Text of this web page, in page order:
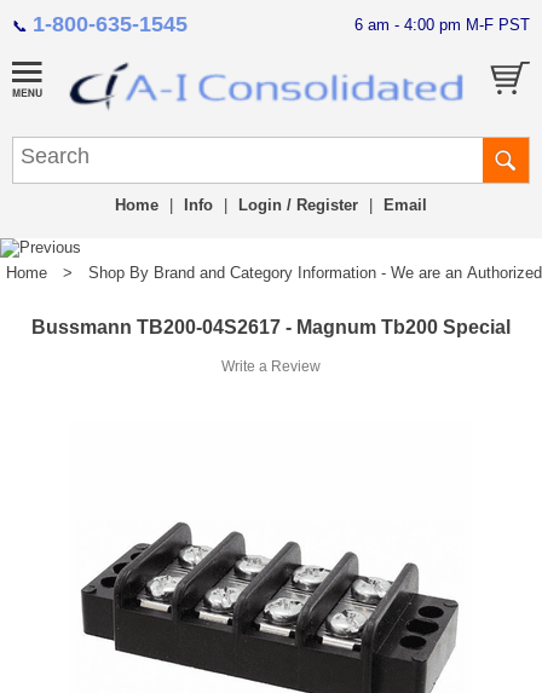
📞 1-800-635-1545 6 am - 4:00 pm M-F PST
Home Info Login / Register Email
Home > Shop By Brand and Category Information - We are an
Bussmann TB200-04S2617 - Magnum Tb200 Special
Write a Review